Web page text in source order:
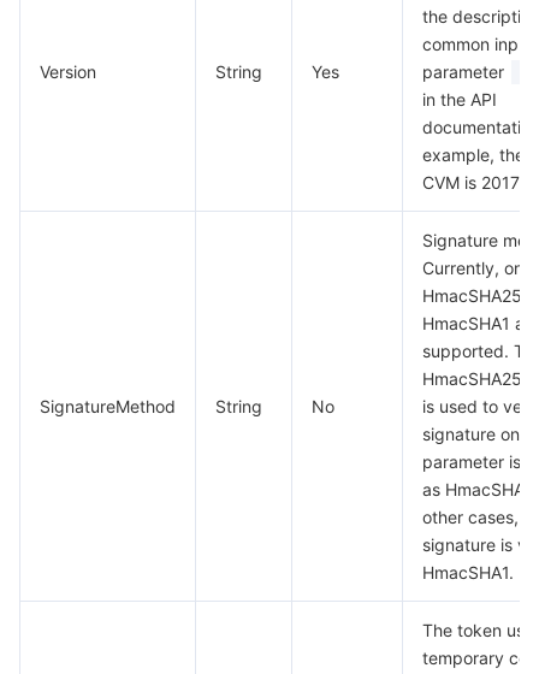
Version String Yes
the
common input
parameter
in the API
example, the
CVM is 2017-
SignatureMethod String No
Signature
Currently, only
HmacSHA256
HmacSHA1 are
supported.
is used to
signature only
parameter is
as
other cases,
signature is
HmacSHA1.
The token
temporary